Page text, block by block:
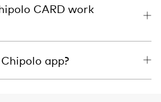
CARD work
app?